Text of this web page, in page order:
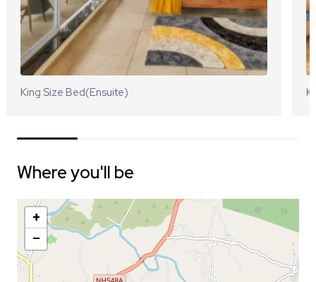
King Size Bed(Ensuite)
Where you'll be
+
−